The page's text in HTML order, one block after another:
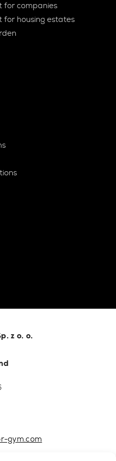
for companies
for housing estates
z o. o.
gym.com